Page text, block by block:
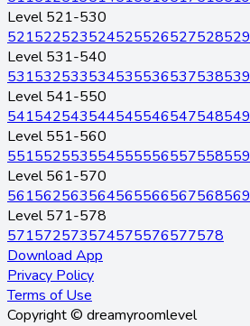
Level 521-530
521522523524525526527528529
Level 531-540
531532533534535536537538539
Level 541-550
541542543544545546547548549
Level 551-560
551552553554555556557558559
Level 561-570
561562563564565566567568569
Level 571-578
571572573574575576577578
Download App
Privacy Policy
Terms of Use
Copyright © dreamyroomlevel